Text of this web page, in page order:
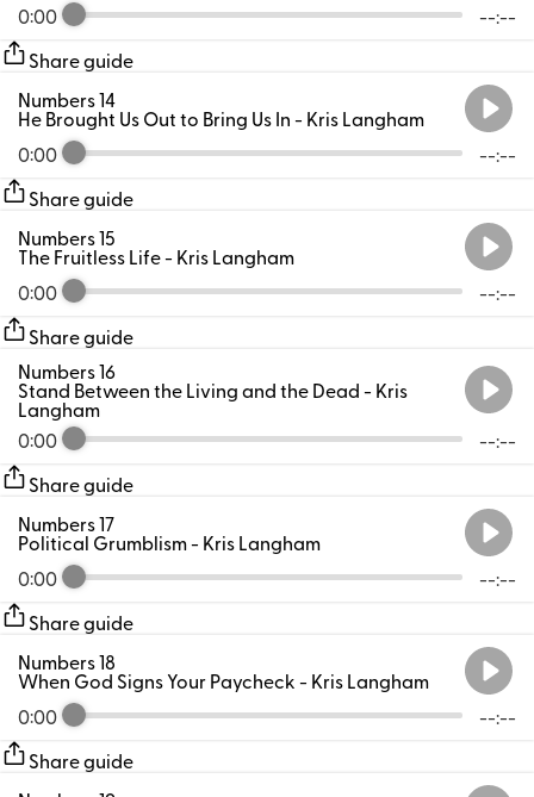
0:00 --:--
Share guide
0:00 --:--
Numbers 14
He Brought Us Out to Bring Us In- Kris Langham
Share guide
0:00 --:--
Numbers 15
The Fruitless Life- Kris Langham
Share guide
0:00 --:--
Numbers 16
Stand Between the Living and the Dead- Kris
Langham
Share guide
0:00 --:--
Numbers 17
Political Grumblism- Kris Langham
Share guide
0:00 --:--
Numbers 18
When God Signs Your Paycheck- Kris Langham
Share guide